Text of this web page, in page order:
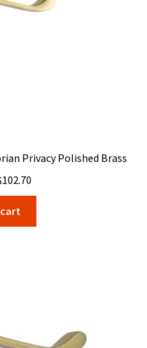
Privacy Polished Brass
102.70
price
$102.70.